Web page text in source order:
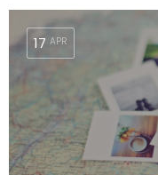
APR
17